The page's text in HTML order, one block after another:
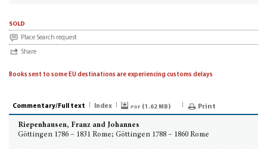
sold
Place Search request
Share
Books sent to some EU destinations are experiencing customs delays
Commentary/Full text Index pdf (1.62 MB) Print
Riepenhausen, Franz and Johannes
Göttingen 1786 – 1831 Rome; Göttingen 1788 – 1860 Rome